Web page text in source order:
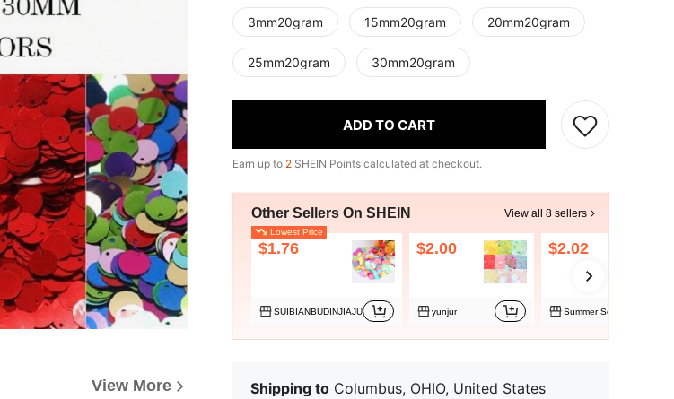
View More
3mm20gram 15mm20gram 20mm20gram
25mm20gram 30mm20gram
ADD TO CART
Earn up to 2 SHEIN Points calculated at checkout.
Other Sellers On SHEIN View all 8 sellers
Lowest Price
$1.76
SUIBIANBUDINJIAJU
$2.00
yunjur
$2.02
Summer Source Trade
Shipping to Columbus, OHIO, United States